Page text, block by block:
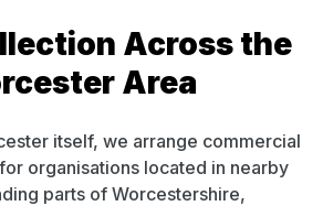
Across the
Area
itself, we arrange commercial
organisations located in nearby
parts of Worcestershire,